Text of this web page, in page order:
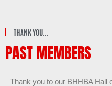
THANK YOU...
PAST MEMBERS
Thank you to our BHHBA Hall